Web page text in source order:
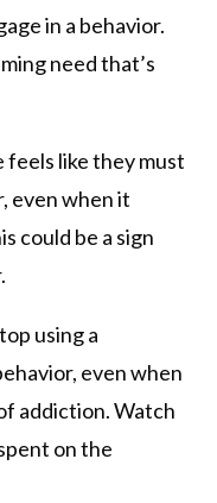
in a behavior.
need that’s
feels like they must
even when it
could be a sign
using a
even when
addiction. Watch
on the